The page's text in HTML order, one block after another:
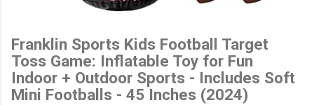
Franklin Sports Kids Football Target
Toss Game: Inflatable Toy for Fun
Indoor + Outdoor Sports - Includes Soft
Mini Footballs - 45 Inches (2024)